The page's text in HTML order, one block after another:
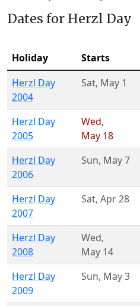
Dates for Herzl Day
Holiday Starts
Herzl Day
2004
Sat, May 1
Herzl Day
2005
Wed,
May 18
Herzl Day
2006
Sun, May 7
Herzl Day
2007
Sat, Apr 28
Herzl Day
2008
Wed,
May 14
Herzl Day
2009
Sun, May 3